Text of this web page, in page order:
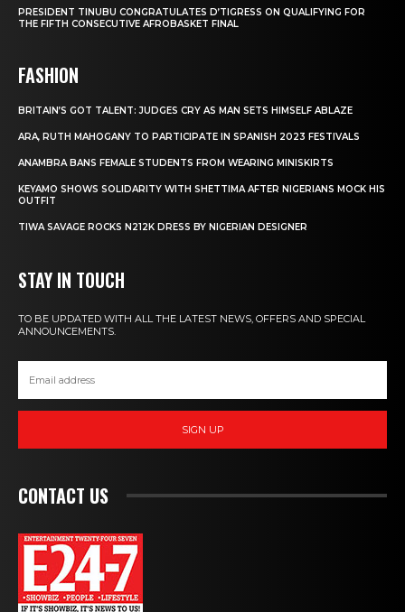
PRESIDENT TINUBU CONGRATULATES D’TIGRESS ON QUALIFYING FOR
THE FIFTH CONSECUTIVE AFROBASKET FINAL
FASHION
BRITAIN’S GOT TALENT: JUDGES CRY AS MAN SETS HIMSELF ABLAZE
ARA, RUTH MAHOGANY TO PARTICIPATE IN SPANISH 2023 FESTIVALS
ANAMBRA BANS FEMALE STUDENTS FROM WEARING MINISKIRTS
KEYAMO SHOWS SOLIDARITY WITH SHETTIMA AFTER NIGERIANS MOCK HIS
OUTFIT
TIWA SAVAGE ROCKS N212K DRESS BY NIGERIAN DESIGNER
STAY IN TOUCH
TO BE UPDATED WITH ALL THE LATEST NEWS, OFFERS AND SPECIAL
ANNOUNCEMENTS.
SIGN UP
CONTACT US